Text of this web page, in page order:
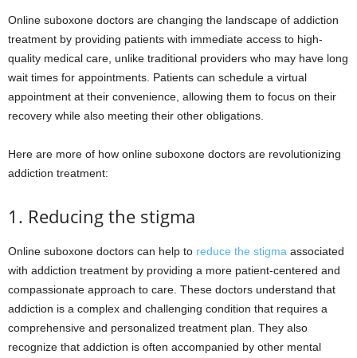
Online suboxone doctors are changing the landscape of addiction
treatment by providing patients with immediate access to high-
quality medical care, unlike traditional providers who may have long
wait times for appointments. Patients can schedule a virtual
appointment at their convenience, allowing them to focus on their
recovery while also meeting their other obligations.
Here are more of how online suboxone doctors are revolutionizing
addiction treatment:
1. Reducing the stigma
Online suboxone doctors can help to reduce the stigma associated
with addiction treatment by providing a more patient-centered and
compassionate approach to care. These doctors understand that
addiction is a complex and challenging condition that requires a
comprehensive and personalized treatment plan. They also
recognize that addiction is often accompanied by other mental